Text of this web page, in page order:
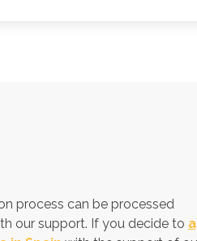
process can be processed
our support. If you decide to